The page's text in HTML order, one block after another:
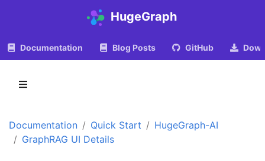
HugeGraph
Documentation Blog Posts GitHub
Documentation Quick Start
HugeGraph-AI
GraphRAG UI Details